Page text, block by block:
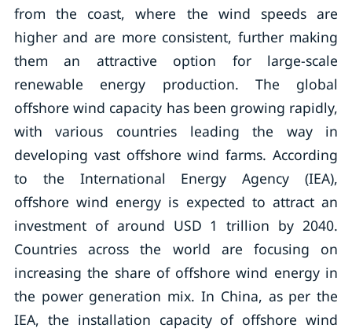
from the coast, where the wind speeds are
higher and are more consistent, further making
them an attractive option for large-scale
renewable energy production. The global
offshore wind capacity has been growing rapidly,
with various countries leading the way in
developing vast offshore wind farms. According
to the International Energy Agency (IEA),
offshore wind energy is expected to attract an
investment of around USD 1 trillion by 2040.
Countries across the world are focusing on
increasing the share of offshore wind energy in
the power generation mix. In China, as per the
IEA, the installation capacity of offshore wind